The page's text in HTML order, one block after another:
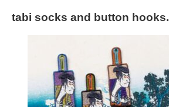
tabi socks and button hooks.